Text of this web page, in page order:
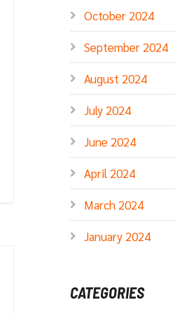
October 2024
September 2024
August 2024
July 2024
June 2024
April 2024
March 2024
January 2024
CATEGORIES